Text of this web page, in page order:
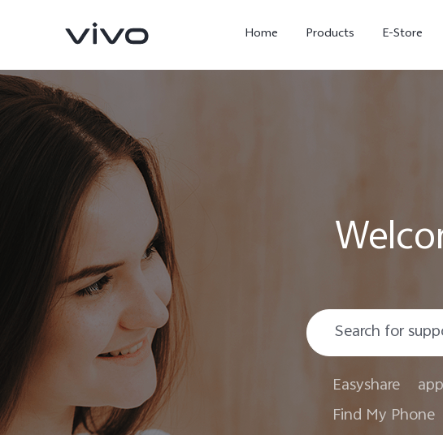
Home Products E-Store
Y05e new
Easyshare
Find My Phone